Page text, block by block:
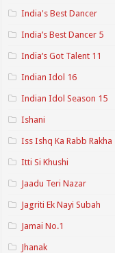
India's Best Dancer
India’s Best Dancer 5
India’s Got Talent 11
Indian Idol 16
Indian Idol Season 15
Ishani
Iss Ishq Ka Rabb Rakha
Itti Si Khushi
Jaadu Teri Nazar
Jagriti Ek Nayi Subah
Jamai No.1
Jhanak